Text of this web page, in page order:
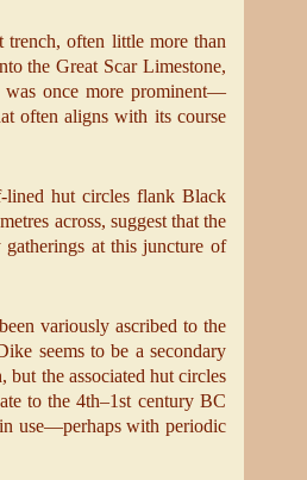
often little more than
the Great Scar Limestone,
was once more prominent—
often aligns with its course
lined hut circles flank Black
across, suggest that the
at this juncture of
variously ascribed to the
seems to be a secondary
the associated hut circles
to the 4th–1st century BC
use—perhaps with periodic